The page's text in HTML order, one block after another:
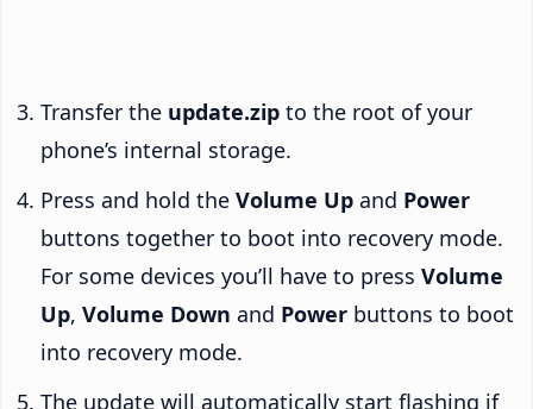
Transfer the update.zip to the root of your
phone’s internal storage.
Press and hold the Volume Up and Power
buttons together to boot into recovery mode.
For some devices you’ll have to press Volume
Up, Volume Down and Power buttons to boot
into recovery mode.
The update will automatically start flashing if